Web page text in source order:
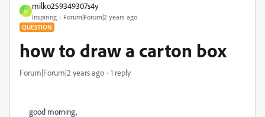
M
milko259349307s4y
Inspiring Forum|Forum|2 years ago
QUESTION
how to draw a carton box
Forum|Forum|2 years ago 1 reply
good morning,